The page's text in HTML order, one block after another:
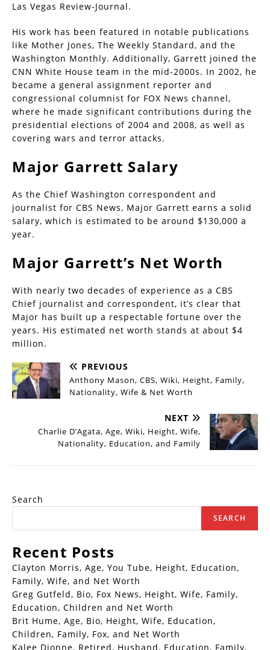
Las Vegas Review-Journal.
His work has been featured in notable publications
like Mother Jones, The Weekly Standard, and the
Washington Monthly. Additionally, Garrett joined the
CNN White House team in the mid-2000s. In 2002, he
became a general assignment reporter and
congressional columnist for FOX News channel,
where he made significant contributions during the
presidential elections of 2004 and 2008, as well as
covering wars and terror attacks.
Major Garrett Salary
As the Chief Washington correspondent and
journalist for CBS News, Major Garrett earns a solid
salary, which is estimated to be around $130,000 a
year.
Major Garrett’s Net Worth
With nearly two decades of experience as a CBS
Chief journalist and correspondent, it’s clear that
Major has built up a respectable fortune over the
years. His estimated net worth stands at about $4
million.
PREVIOUS
Anthony Mason, CBS, Wiki, Height, Family,
Nationality, Wife & Net Worth
NEXT
Charlie D’Agata, Age, Wiki, Height, Wife,
Nationality, Education, and Family
Search
SEARCH
Recent Posts
Clayton Morris, Age, You Tube, Height, Education,
Family, Wife, and Net Worth
Greg Gutfeld, Bio, Fox News, Height, Wife, Family,
Education, Children and Net Worth
Brit Hume, Age, Bio, Height, Wife, Education,
Children, Family, Fox, and Net Worth
Kalee Dionne, Retired, Husband, Education, Family,